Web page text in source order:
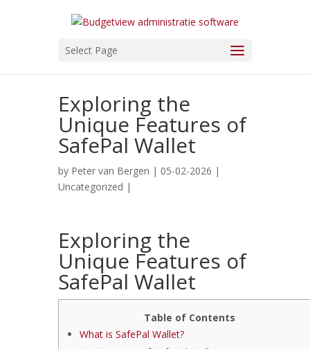
Select Page
Exploring the
Unique Features of
SafePal Wallet
by Peter van Bergen | 05-02-2026 |
Uncategorized |
Exploring the
Unique Features of
SafePal Wallet
Table of Contents
What is SafePal Wallet?